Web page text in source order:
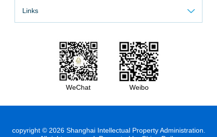
Links
WeChat Weibo
copyright © 2026 Shanghai Intellectual Property Administration.